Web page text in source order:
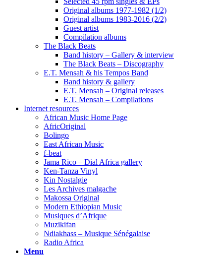
Original albums 1977-1982 (1/2)
Original albums 1983-2016 (2/2)
Guest artist
Compilation albums
The Black Beats
Band history – Gallery & interview
The Black Beats – Discography
E.T. Mensah & his Tempos Band
Band history & gallery
E.T. Mensah – Original releases
E.T. Mensah – Compilations
Internet resources
African Music Home Page
AfricOriginal
Bolingo
East African Music
f-beat
Jama Rico – Dial Africa gallery
Ken-Tanza Vinyl
Kin Nostalgie
Les Archives malgache
Makossa Original
Modern Ethiopian Music
Musiques d’Afrique
Muzikifan
Ndiakhass – Musique Sénégalaise
Radio Africa
Menu